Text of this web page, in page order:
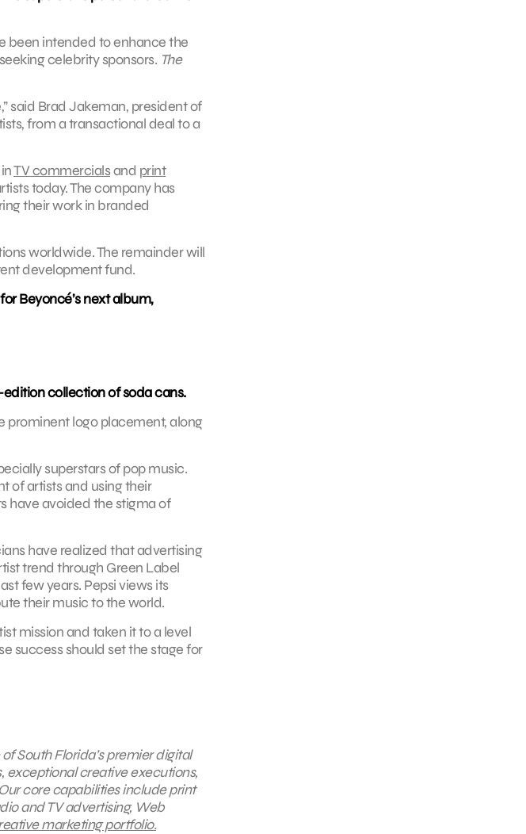
been intended to enhance the
celebrity sponsors. The
said Brad Jakeman, president of
from a transactional deal to a
TV commercialsand print
today. The company has
their work in branded
worldwide. The remainder will
development fund.
Beyoncé’s next album,
collection of soda cans.
prominent logo placement, along
superstars of pop music.
of artists and using their
have avoided the stigma of
have realized that advertising
trend through Green Label
few years. Pepsi views its
their music to the world.
mission and taken it to a level
success should set the stage for
South Florida’s premier digital
exceptional creative executions,
core capabilities include print
and TV advertising, Web
marketing portfolio.